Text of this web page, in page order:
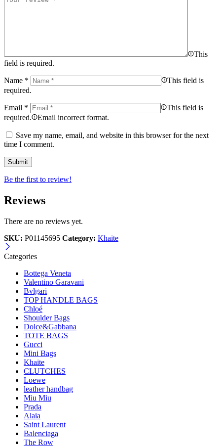
This
field is required.
Name *
This field is
required.
Email *
This field is
required.
Email incorrect format.
Save my name, email, and website in this browser for the next
time I comment.
Be the first to review!
Reviews
There are no reviews yet.
SKU: P01145695 Category: Khaite
Categories
Bottega Veneta
Valentino Garavani
Bvlgari
TOP HANDLE BAGS
Chloé
Shoulder Bags
Dolce&Gabbana
TOTE BAGS
Gucci
Mini Bags
Khaite
CLUTCHES
Loewe
leather handbag
Miu Miu
Prada
Alaia
Saint Laurent
Balenciaga
The Row